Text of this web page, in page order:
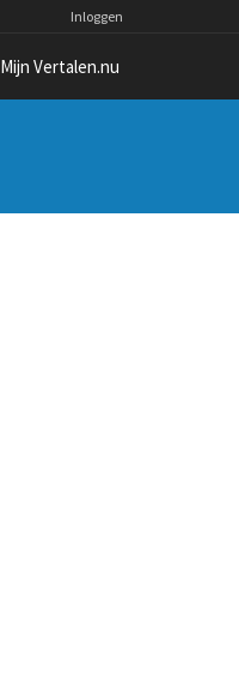
Inloggen
Mijn Vertalen.nu